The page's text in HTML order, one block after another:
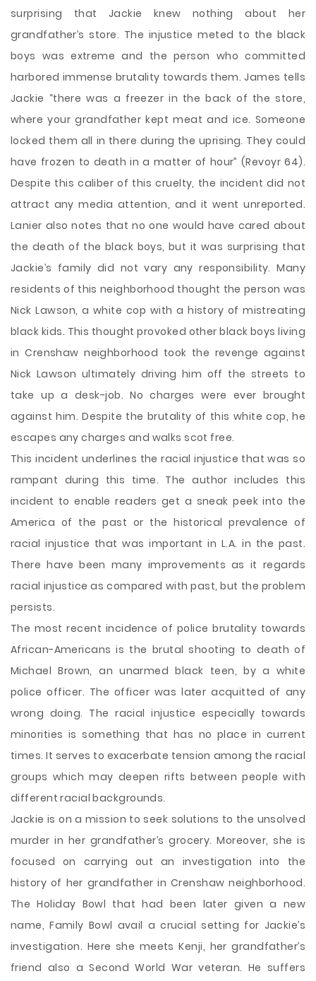
surprising that Jackie knew nothing about her
grandfather’s store. The injustice meted to the black
boys was extreme and the person who committed
harbored immense brutality towards them. James tells
Jackie “there was a freezer in the back of the store,
where your grandfather kept meat and ice. Someone
locked them all in there during the uprising. They could
have frozen to death in a matter of hour” (Revoyr 64).
Despite this caliber of this cruelty, the incident did not
attract any media attention, and it went unreported.
Lanier also notes that no one would have cared about
the death of the black boys, but it was surprising that
Jackie’s family did not vary any responsibility. Many
residents of this neighborhood thought the person was
Nick Lawson, a white cop with a history of mistreating
black kids. This thought provoked other black boys living
in Crenshaw neighborhood took the revenge against
Nick Lawson ultimately driving him off the streets to
take up a desk-job. No charges were ever brought
against him. Despite the brutality of this white cop, he
escapes any charges and walks scot free.
This incident underlines the racial injustice that was so
rampant during this time. The author includes this
incident to enable readers get a sneak peek into the
America of the past or the historical prevalence of
racial injustice that was important in L.A. in the past.
There have been many improvements as it regards
racial injustice as compared with past, but the problem
persists.
The most recent incidence of police brutality towards
African-Americans is the brutal shooting to death of
Michael Brown, an unarmed black teen, by a white
police officer. The officer was later acquitted of any
wrong doing. The racial injustice especially towards
minorities is something that has no place in current
times. It serves to exacerbate tension among the racial
groups which may deepen rifts between people with
different racial backgrounds.
Jackie is on a mission to seek solutions to the unsolved
murder in her grandfather’s grocery. Moreover, she is
focused on carrying out an investigation into the
history of her grandfather in Crenshaw neighborhood.
The Holiday Bowl that had been later given a new
name, Family Bowl avail a crucial setting for Jackie’s
investigation. Here she meets Kenji, her grandfather’s
friend also a Second World War veteran. He suffers